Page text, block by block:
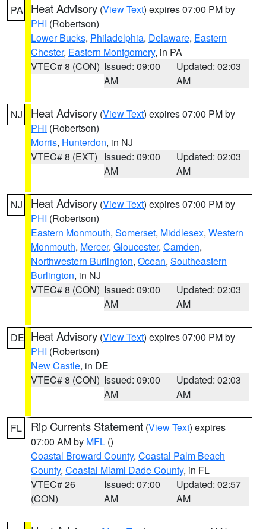
PA Heat Advisory (View Text) expires 07:00 PM by
PHI (Robertson)
Lower Bucks, Philadelphia, Delaware, Eastern
Chester, Eastern Montgomery, in PA
VTEC# 8 (CON) Issued: 09:00
AM
Updated: 02:03
AM
NJ Heat Advisory (View Text) expires 07:00 PM by
PHI (Robertson)
Morris, Hunterdon, in NJ
VTEC# 8 (EXT) Issued: 09:00
AM
Updated: 02:03
AM
NJ Heat Advisory (View Text) expires 07:00 PM by
PHI (Robertson)
Eastern Monmouth, Somerset, Middlesex, Western
Monmouth, Mercer, Gloucester, Camden,
Northwestern Burlington, Ocean, Southeastern
Burlington, in NJ
VTEC# 8 (CON) Issued: 09:00
AM
Updated: 02:03
AM
DE Heat Advisory (View Text) expires 07:00 PM by
PHI (Robertson)
New Castle, in DE
VTEC# 8 (CON) Issued: 09:00
AM
Updated: 02:03
AM
FL Rip Currents Statement (View Text) expires
07:00 AM by MFL ()
Coastal Broward County, Coastal Palm Beach
County, Coastal Miami Dade County, in FL
VTEC# 26
(CON)
Issued: 07:00
AM
Updated: 02:57
AM